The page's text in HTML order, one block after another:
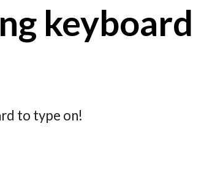
keyboard
to type on!